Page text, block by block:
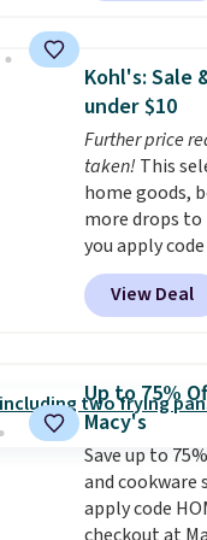
features LED
spacious
convenient
customizable
over 60,000
an easy way
storage and
bedroom or
retailers are
more for this
shipping is free.
Kohl's: Sale
under $10
Further price
taken! This
home goods,
more drops to
you apply
checkout at
found this
Throw which
throw is
colors at this
Sonoma
drop from
the code.
under $10 is
View Deal
Up to 75%
Macy's
Save up to
and cookware
apply code